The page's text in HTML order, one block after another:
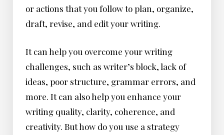
or actions that you follow to plan, organize,
draft, revise, and edit your writing.
It can help you overcome your writing
challenges, such as writer’s block, lack of
ideas, poor structure, grammar errors, and
more. It can also help you enhance your
writing quality, clarity, coherence, and
creativity. But how do you use a strategy